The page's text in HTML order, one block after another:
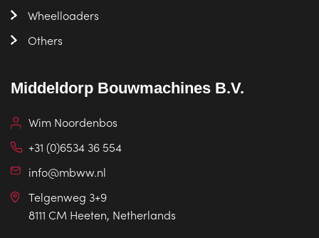
Wheelloaders
Others
Middeldorp Bouwmachines B.V.
Wim Noordenbos
+31 (0)6534 36 554
info@mbww.nl
Telgenweg 3+9
8111 CM Heeten, Netherlands